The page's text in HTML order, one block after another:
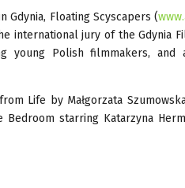
Gdynia, Floating Scyscapers (
international jury of the Gdynia
young Polish filmmakers,
Life by Małgorzata
starring Katarzyna